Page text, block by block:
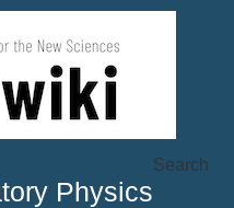
Physics
Search